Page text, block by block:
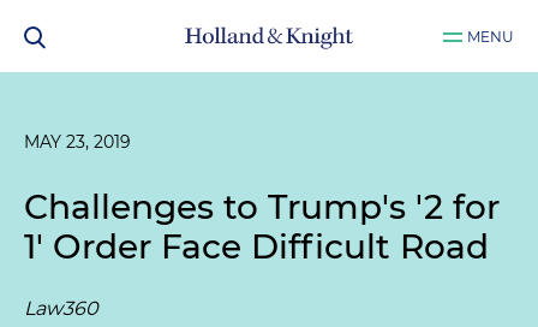
MENU
MAY 23, 2019
Challenges to Trump's '2 for
1' Order Face Difficult Road
Law360